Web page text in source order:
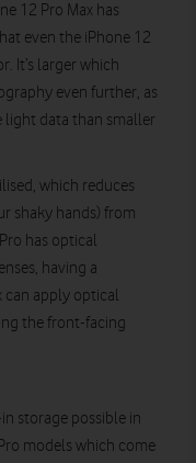
12 Pro Max has
even the iPhone 12
It’s larger which
even further, as
light data than smaller
which reduces
shaky hands) from
has optical
having a
can apply optical
the front-facing
storage possible in
models which come